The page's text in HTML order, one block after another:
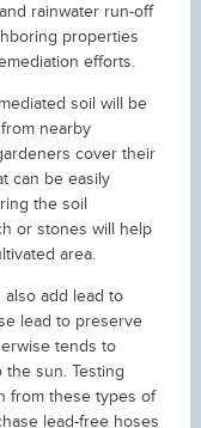
rainwater run-off
properties
efforts.
soil will be
nearby
cover their
can be easily
the soil
or stones will help
area.
add lead to
lead to preserve
tends to
sun. Testing
from these types of
lead-free hoses